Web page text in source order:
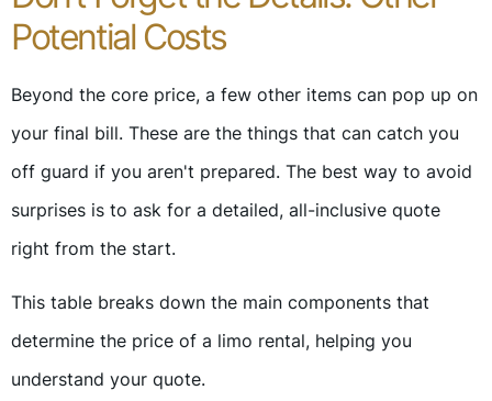
Potential Costs
Beyond the core price, a few other items can pop up on
your final bill. These are the things that can catch you
off guard if you aren't prepared. The best way to avoid
surprises is to ask for a detailed, all-inclusive quote
right from the start.
This table breaks down the main components that
determine the price of a limo rental, helping you
understand your quote.